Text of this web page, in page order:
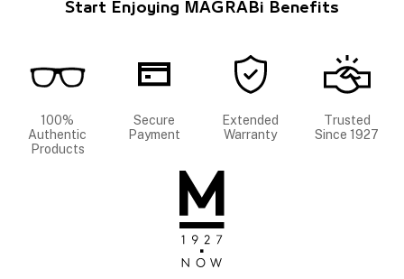
Start Enjoying MAGRABi Benefits
100%
Authentic
Products
Secure
Payment
Extended
Warranty
Trusted
Since 1927